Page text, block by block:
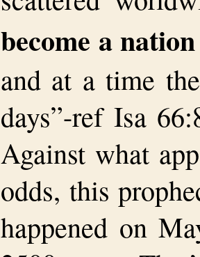
become a nation
and at a time
days”-ref Isa
Against what
odds, this
happened on